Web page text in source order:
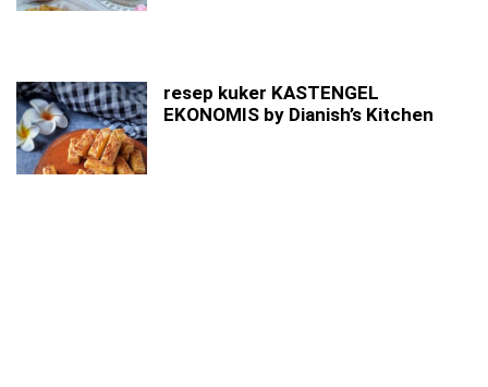
resep kuker KASTENGEL
EKONOMIS by Dianish’s Kitchen